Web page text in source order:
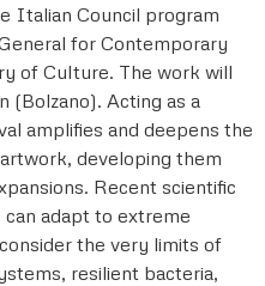
Italian Council program
for Contemporary
of Culture. The work will
(Bolzano). Acting as a
amplifies and deepens the
developing them
Recent scientific
adapt to extreme
the very limits of
resilient bacteria,